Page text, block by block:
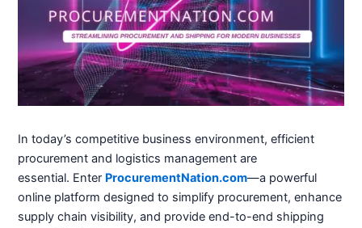
In today’s competitive business environment, efficient
procurement and logistics management are
essential. Enter ProcurementNation.com—a powerful
online platform designed to simplify procurement, enhance
supply chain visibility, and provide end-to-end shipping